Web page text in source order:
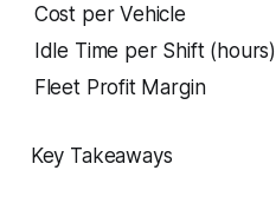
Cost per Vehicle
Idle Time per Shift (hours)
Fleet Profit Margin
Key Takeaways